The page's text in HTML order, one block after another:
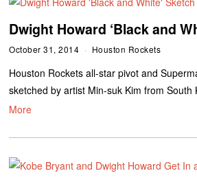
Dwight Howard ‘Black and
October 31, 2014 Houston Rockets
Houston Rockets all-star pivot and
sketched by artist Min-suk Kim from South
More